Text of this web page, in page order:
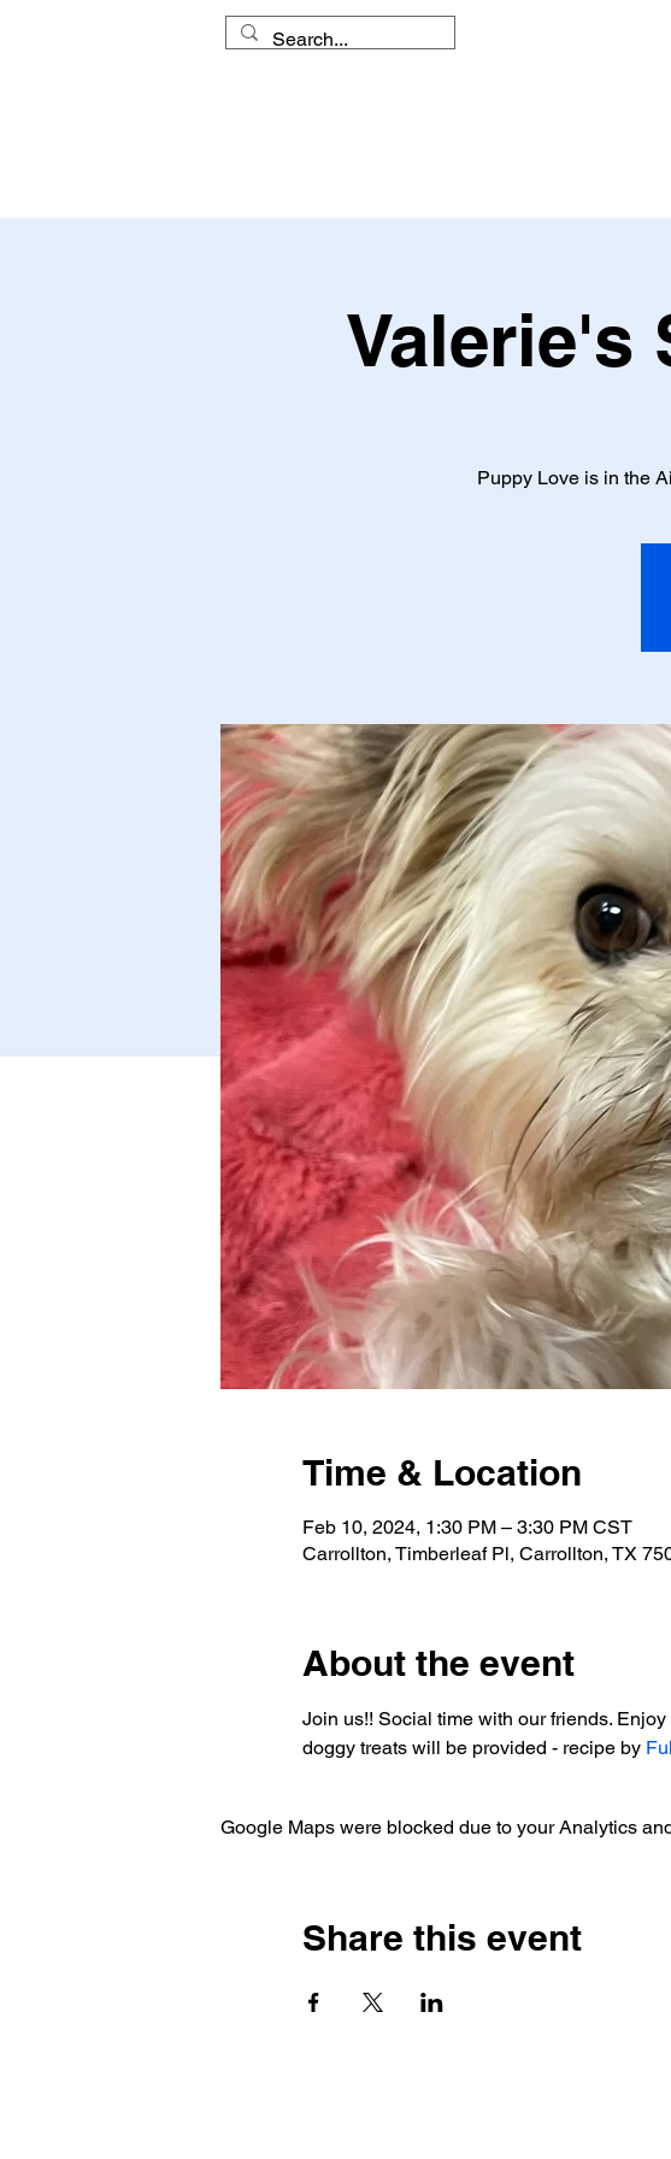
Valerie's
Puppy Love is in the
Time & Location
Feb 10, 2024, 1:30 PM – 3:30 PM CST
Carrollton, Timberleaf Pl, Carrollton, TX
About the event
Join us!! Social time with our friends.
doggy treats will be provided - recipe by
Google Maps were blocked due to your Analytics
Share this event